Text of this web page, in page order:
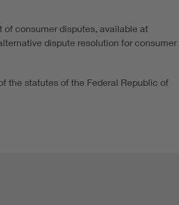
of consumer disputes, available at
dispute resolution for consumer
the statutes of the Federal Republic of